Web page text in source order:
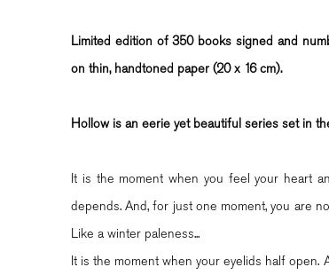
Limited edition of 350 books signed and
on thin, handtoned paper (20 x 16 cm).
Hollow is an eerie yet beautiful series set in
It is the moment when you feel your heart
depends. And, for just one moment, you are
Like a winter paleness...
It is the moment when your eyelids half open.